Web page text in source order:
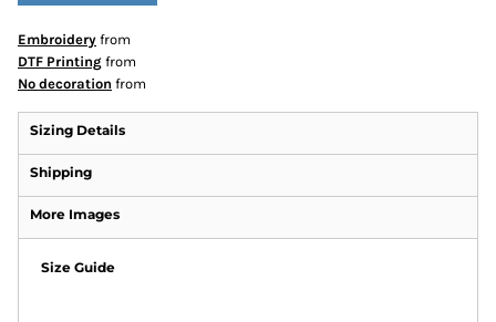
Embroidery from
DTF Printing from
No decoration from
Sizing Details
Shipping
More Images
Size Guide